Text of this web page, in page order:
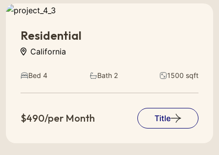
Residential
California
Bed 4 Bath 2 1500 sqft
$490/per Month Title